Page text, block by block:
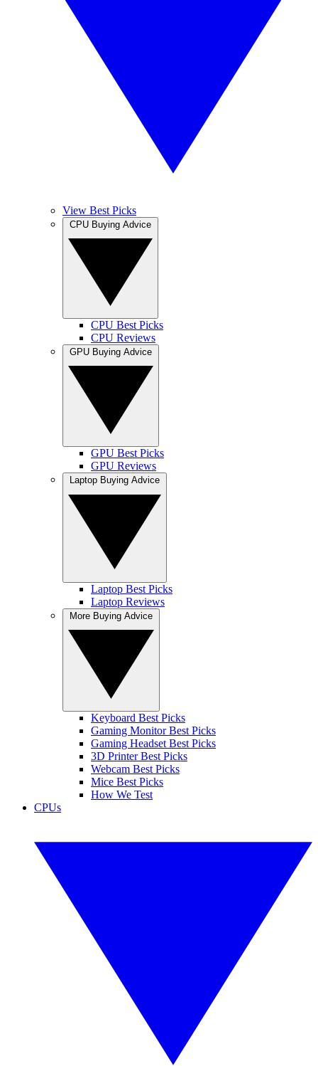
View Best Picks
CPU Best Picks
CPU Reviews
GPU Best Picks
GPU Reviews
Laptop Best Picks
Laptop Reviews
Keyboard Best Picks
Gaming Monitor Best Picks
Gaming Headset Best Picks
3D Printer Best Picks
Webcam Best Picks
Mice Best Picks
How We Test
CPUs